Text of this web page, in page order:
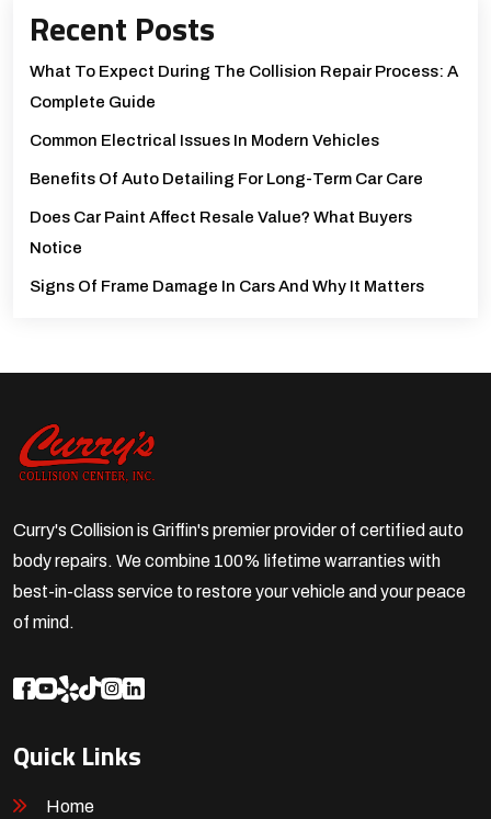
Recent Posts
What To Expect During The Collision Repair Process: A
Complete Guide
Common Electrical Issues In Modern Vehicles
Benefits Of Auto Detailing For Long-Term Car Care
Does Car Paint Affect Resale Value? What Buyers
Notice
Signs Of Frame Damage In Cars And Why It Matters
Curry's Collision is Griffin's premier provider of certified auto
body repairs. We combine 100% lifetime warranties with
best-in-class service to restore your vehicle and your peace
of mind.
Quick Links
Home